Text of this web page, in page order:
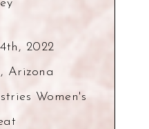
2022
Arizona
Women's